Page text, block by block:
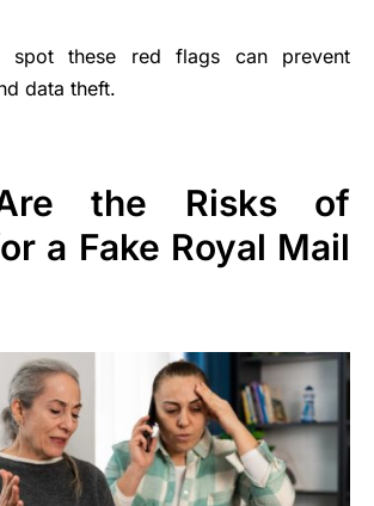
spot these red flags can prevent
data theft.
the Risks of
a Fake Royal Mail